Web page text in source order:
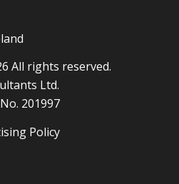
All rights reserved.
Ltd.
201997
Policy